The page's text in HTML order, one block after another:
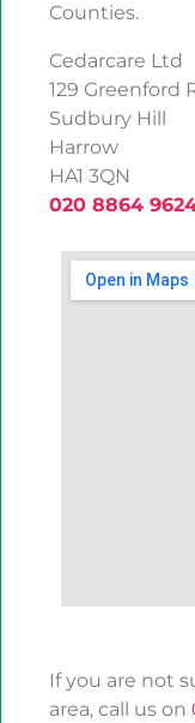
Counties.
Cedarcare Ltd
129 Greenford
Sudbury Hill
Harrow
HA1 3QN
020 8864
If you are not
area, call us on